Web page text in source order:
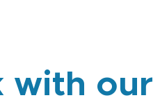
with